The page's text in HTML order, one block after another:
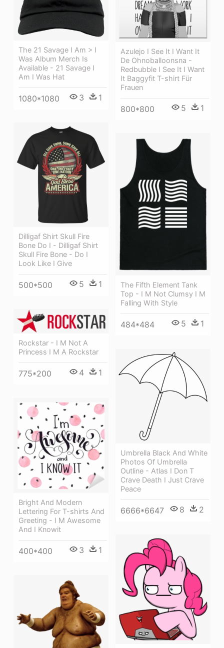
Azulejo I See It I Want It
De Ohnoballoonsna -
Redbubble I See It I Want
It Baggyfit T-shirt Für
Frauen
800*800 5 1
The 21 Savage I Am > I
Was Album Merch Is
Available - 21 Savage I
Am I Was Hat
1080*1080 3 1
Dilligaf Shirt Skull Fire
Bone Do I - Dilligaf Shirt
Skull Fire Bone - Do I
Look Like I Give
500*500 5 1
The Fifth Element Tank
Top - I M Not Clumsy I M
Falling With Style
484*484 5 1
Rockstar - I M Not A
Princess I M A Rockstar
775*200 4 1
Umbrella Black And White
Photos Of Umbrella
Outline - Atlas I Don T
Crave Death I Just Crave
Peace
6666*6647 8 2
Bright And Modern
Lettering For T-shirts And
Greeting - I M Awesome
And I Knowit
400*400 3 1